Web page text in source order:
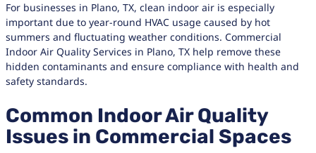
For businesses in Plano, TX, clean indoor air is especially
important due to year-round HVAC usage caused by hot
summers and fluctuating weather conditions. Commercial
Indoor Air Quality Services in Plano, TX help remove these
hidden contaminants and ensure compliance with health and
safety standards.
Common Indoor Air Quality
Issues in Commercial Spaces